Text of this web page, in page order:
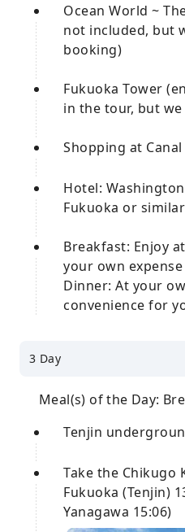
Ocean World ~
not included, but
booking)
Fukuoka Tower
in the tour, but
Shopping at
Hotel:
Fukuoka or similar
Breakfast: Enjoy
your own
Dinner: At your
convenience for
3 Day
Meal(s) of the Day:
Tenjin
Take the Chikugo
Fukuoka (Tenjin)
Yanagawa 15:06)